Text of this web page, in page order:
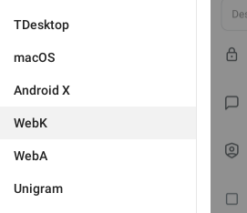
TDesktop
macOS
Android X
WebK
WebA
Unigram